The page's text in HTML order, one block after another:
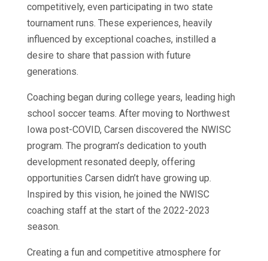
competitively, even participating in two state
tournament runs. These experiences, heavily
influenced by exceptional coaches, instilled a
desire to share that passion with future
generations.
Coaching began during college years, leading high
school soccer teams. After moving to Northwest
Iowa post-COVID, Carsen discovered the NWISC
program. The program’s dedication to youth
development resonated deeply, offering
opportunities Carsen didn’t have growing up.
Inspired by this vision, he joined the NWISC
coaching staff at the start of the 2022-2023
season.
Creating a fun and competitive atmosphere for